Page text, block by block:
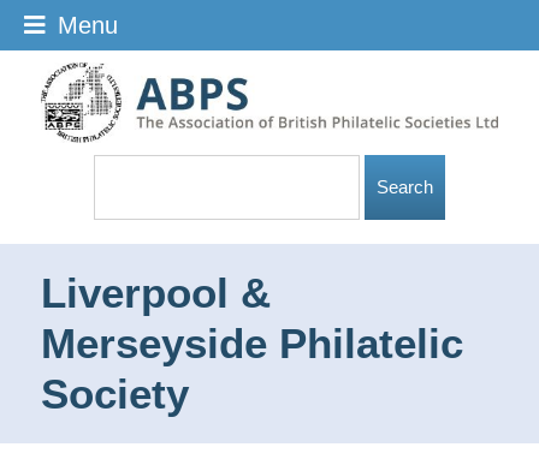
Liverpool &
Merseyside Philatelic
Society
Menu